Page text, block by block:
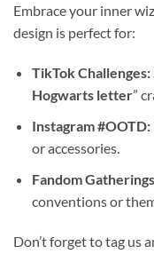
Embrace your inner
design is perfect for:
TikTok Challenges:
Hogwarts letter”
Instagram #OOTD:
or accessories.
Fandom
conventions or
Don’t forget to tag us